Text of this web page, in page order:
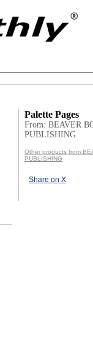
Palette Pages
From: BEAVER
PUBLISHING
Other products from
PUBLISHING
Share on X